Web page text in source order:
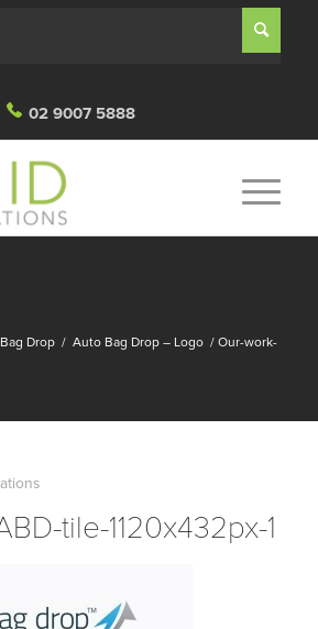
02 9007 5888
Drop / Auto Bag Drop – Logo / Our-work-
tile-1120x432px-1